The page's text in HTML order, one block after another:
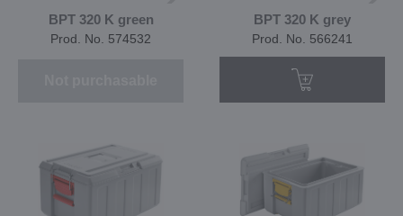
BPT 320 K green
Prod. No. 574532
BPT 320 K grey
Prod. No. 566241